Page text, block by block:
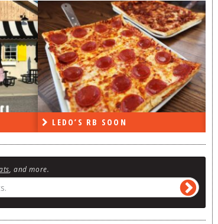
LEDO’S RB SOON
, and more.